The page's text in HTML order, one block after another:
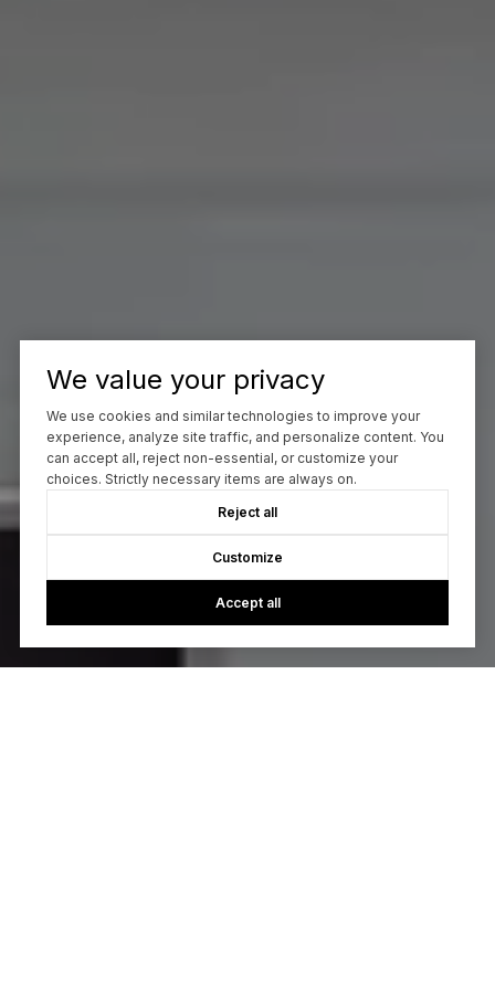
We value your privacy
We use cookies and similar technologies to improve your
experience, analyze site traffic, and personalize content. You
can accept all, reject non-essential, or customize your
choices. Strictly necessary items are always on.
Reject all
Customize
Accept all